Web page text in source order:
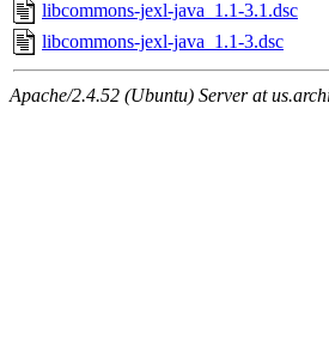
libcommons-jexl-java_1.1-3.1.dsc
libcommons-jexl-java_1.1-3.dsc
Apache/2.4.52 (Ubuntu) Server at